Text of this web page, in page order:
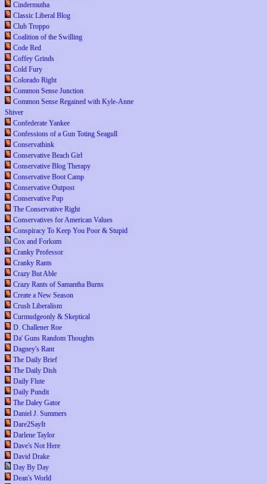
Cindermutha
Classic Liberal Blog
Club Troppo
Coalition of the Swilling
Code Red
Coffey Grinds
Cold Fury
Colorado Right
Common Sense Junction
Common Sense Regained with Kyle-Anne
Shiver
Confederate Yankee
Confessions of a Gun Toting Seagull
Conservathink
Conservative Beach Girl
Conservative Blog Therapy
Conservative Boot Camp
Conservative Outpost
Conservative Pup
The Conservative Right
Conservatives for American Values
Conspiracy To Keep You Poor & Stupid
Cox and Forkum
Cranky Professor
Cranky Rants
Crazy But Able
Crazy Rants of Samantha Burns
Create a New Season
Crush Liberalism
Curmudgeonly & Skeptical
D. Challener Roe
Da' Guns Random Thoughts
Dagney's Rant
The Daily Brief
The Daily Dish
Daily Flute
Daily Pundit
The Daley Gator
Daniel J. Summers
Dare2SayIt
Darlene Taylor
Dave's Not Here
David Drake
Day By Day
Dean's World